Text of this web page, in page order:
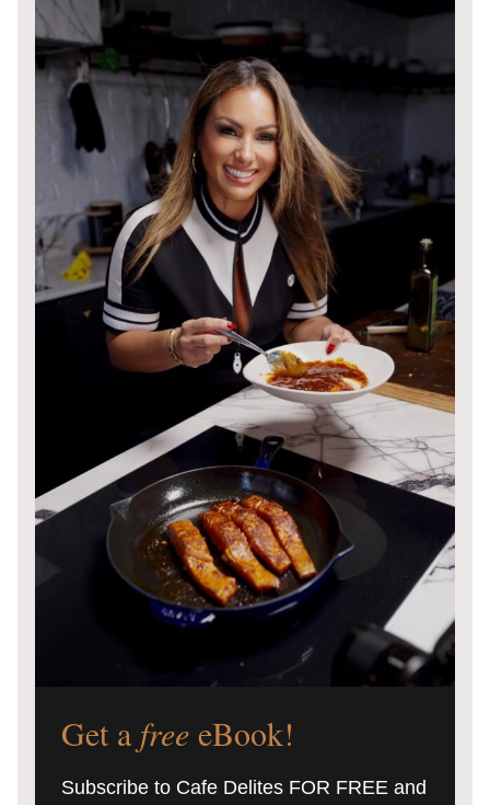
Get a free eBook!
Subscribe to Cafe Delites FOR FREE and